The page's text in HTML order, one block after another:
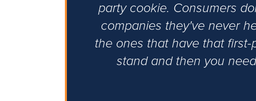
party cookie. Consumers
companies they've never
the ones that have that
stand and then you